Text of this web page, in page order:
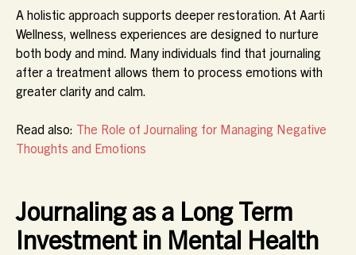
A holistic approach supports deeper restoration. At Aarti
Wellness, wellness experiences are designed to nurture
both body and mind. Many individuals find that journaling
after a treatment allows them to process emotions with
greater clarity and calm.
Read also: The Role of Journaling for Managing Negative
Thoughts and Emotions
Journaling as a Long Term
Investment in Mental Health